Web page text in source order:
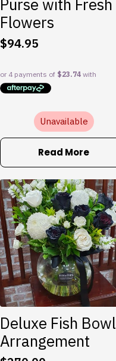
Unavailable
Purse with Fresh
Flowers
$94.95
Read More
Deluxe Fish Bowl
Arrangement